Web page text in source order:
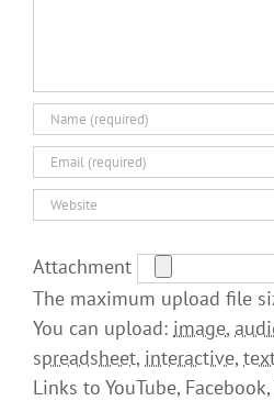
Attachment
The maximum upload file
You can upload: image,
spreadsheet, interactive,
Links to YouTube,